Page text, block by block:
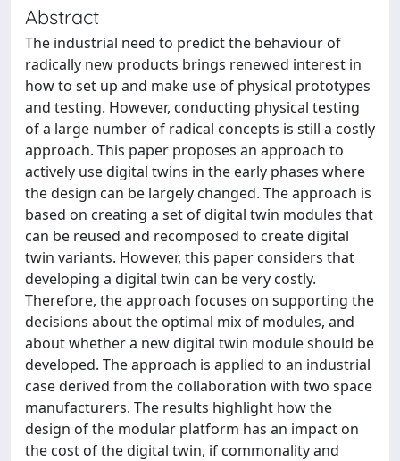
Abstract
The industrial need to predict the behaviour of
radically new products brings renewed interest in
how to set up and make use of physical prototypes
and testing. However, conducting physical testing
of a large number of radical concepts is still a costly
approach. This paper proposes an approach to
actively use digital twins in the early phases where
the design can be largely changed. The approach is
based on creating a set of digital twin modules that
can be reused and recomposed to create digital
twin variants. However, this paper considers that
developing a digital twin can be very costly.
Therefore, the approach focuses on supporting the
decisions about the optimal mix of modules, and
about whether a new digital twin module should be
developed. The approach is applied to an industrial
case derived from the collaboration with two space
manufacturers. The results highlight how the
design of the modular platform has an impact on
the cost of the digital twin, if commonality and